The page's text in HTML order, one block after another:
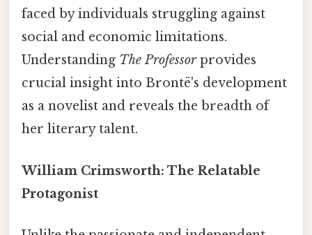
faced by individuals struggling against
social and economic limitations.
Understanding The Professorprovides
crucial insight into Brontë's development
as a novelist and reveals the breadth of
her literary talent.
William Crimsworth: The Relatable
Protagonist